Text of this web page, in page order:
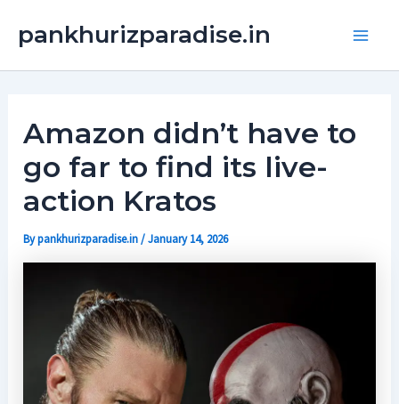
pankhurizparadise.in
Amazon didn’t have to
go far to find its live-
action Kratos
Bypankhurizparadise.in/January 14, 2026